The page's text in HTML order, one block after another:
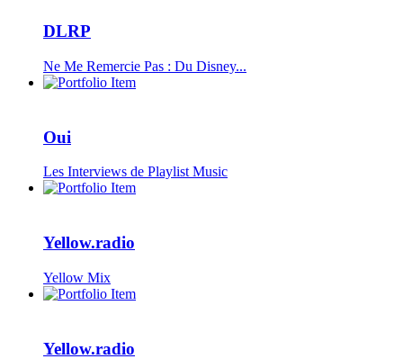
DLRP
Ne Me Remercie Pas : Du Disney...
Oui
Les Interviews de Playlist Music
Yellow.radio
Yellow Mix
Yellow.radio